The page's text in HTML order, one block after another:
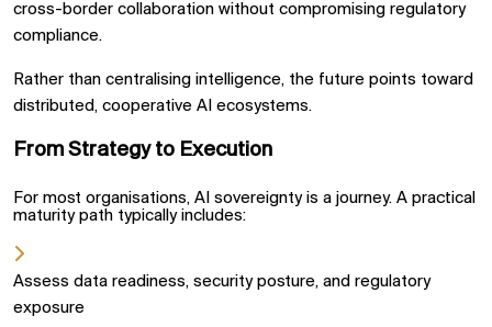
cross-border collaboration without compromising regulatory
compliance.
Rather than centralising intelligence, the future points toward
distributed, cooperative AI ecosystems.
From Strategy to Execution
For most organisations, AI sovereignty is a journey. A practical
maturity path typically includes:
Assess data readiness, security posture, and regulatory
exposure